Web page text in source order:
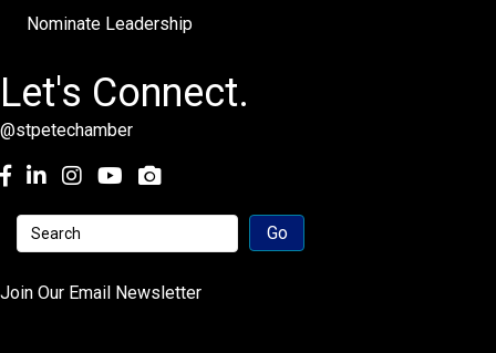
Nominate Leadership
Let's Connect.
@stpetechamber
Facebook
LinkedInInstagramyoutube
Join Our Email Newsletter